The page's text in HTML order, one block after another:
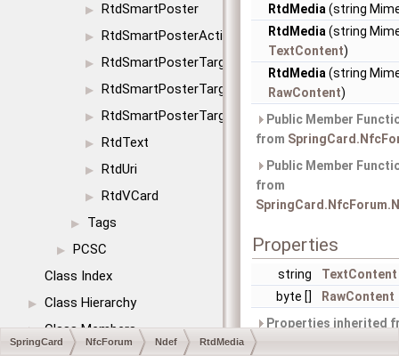
▶ RtdSmartPoster
▶ RtdSmartPosterAction
▶ RtdSmartPosterTargetIcon
▶ RtdSmartPosterTargetSize
▶ RtdSmartPosterTargetType
▶ RtdText
▶ RtdUri
▶ RtdVCard
▶ Tags
▶
PCSC
Class Index
▶ Class Hierarchy
▶ Class Members
RtdMedia (string
RtdMedia (string
TextContent)
RtdMedia (string
RawContent)
Public Member
from
Public Member
from
Properties
string TextContent
byte []
RawContent
Properties inherited
SpringCard NfcForum Ndef RtdMedia